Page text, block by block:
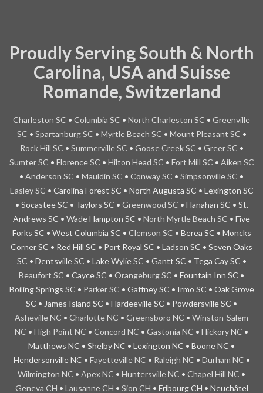
Proudly Serving South & North
Carolina, USA and Suisse
Romande, Switzerland
Charleston SC • Columbia SC • North Charleston SC • Greenville
SC • Spartanburg SC • Myrtle Beach SC • Mount Pleasant SC •
Rock Hill SC • Summerville SC • Goose Creek SC • Greer SC •
Sumter SC • Florence SC • Hilton Head SC • Fort Mill SC • Aiken SC
• Anderson SC • Mauldin SC • Conway SC • Simpsonville SC •
Easley SC • Carolina Forest SC • North Augusta SC • Lexington SC
• Socastee SC • Taylors SC • Greenwood SC • Hanahan SC • St.
Andrews SC • Wade Hampton SC • North Myrtle Beach SC • Five
Forks SC • West Columbia SC • Clemson SC • Berea SC • Moncks
Corner SC • Red Hill SC • Port Royal SC • Ladson SC • Seven Oaks
SC • Dentsville SC • Lake Wylie SC • Gantt SC • Tega Cay SC •
Beaufort SC • Cayce SC • Orangeburg SC • Fountain Inn SC •
Boiling Springs SC • Parker SC • Gaffney SC • Irmo SC • Oak Grove
SC • James Island SC • Hardeeville SC • Powdersville SC •
Asheville NC • CharlotteNC • Greensboro NC • Winston-Salem
NC • High Point NC • Concord NC • Gastonia NC • Hickory NC •
Matthews NC • Shelby NC • Lexington NC • Boone NC •
Hendersonville NC • Fayetteville NC • Raleigh NC • Durham NC •
Wilmington NC • Apex NC • Huntersville NC • Chapel Hill NC •
Geneva CH • Lausanne CH • Sion CH • Fribourg CH • Neuchâtel